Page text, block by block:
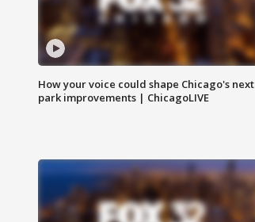
How your voice could shape Chicago's next
park improvements | ChicagoLIVE